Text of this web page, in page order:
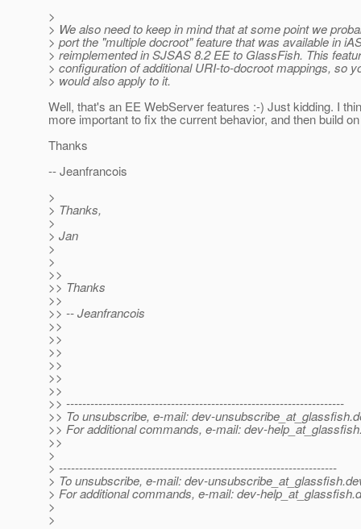
>
> We also need to keep in mind that at some point we
> port the "multiple docroot" feature that was available in
> reimplemented in SJSAS 8.2 EE to GlassFish. This
> configuration of additional URI-to-docroot mappings, so
> would also apply to it.
Well, that's an EE WebServer features :-) Just kidding. I
more important to fix the current behavior, and then build
Thanks
-- Jeanfrancois
>
> Thanks,
>
> Jan
>
>
>>
>> Thanks
>>
>> -- Jeanfrancois
>>
>>
>>
>>
>>
>>
>> ---------------------------------------------------------------------
>> To unsubscribe, e-mail: dev-unsubscribe_at_glassfish.
>> For additional commands, e-mail: dev-
>>
>
> ---------------------------------------------------------------------
> To unsubscribe, e-mail: dev-unsubscribe_at_glassfish.
> For additional commands, e-mail: dev-help_at_glassfish.
>
>